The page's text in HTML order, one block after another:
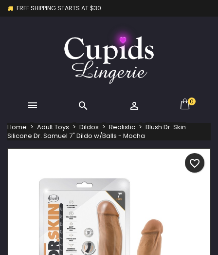
FREE SHIPPING STARTS AT $30
   0
Home Adult Toys Dildos Realistic
Blush Dr. Skin
Silicone Dr. Samuel 7" Dildo w/Balls - Mocha
favorite_border
Create new list
Wishlist name
You need to be logged in to save products in your